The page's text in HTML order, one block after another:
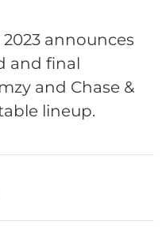
announces
and final
and Chase &
lineup.